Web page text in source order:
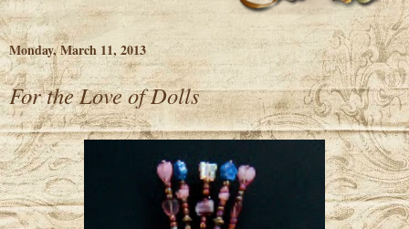
Monday, March 11, 2013
For the Love of Dolls